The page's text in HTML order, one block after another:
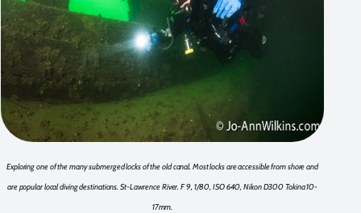
Exploring one of the many submerged locks of the old canal. Most locks are accessible from shore and
are popular local diving destinations. St-Lawrence River. F 9, 1/80, ISO 640, Nikon D300 Tokina 10-
17mm.